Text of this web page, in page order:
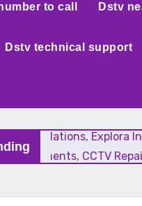
to call Dstv
Dstv technical support
Installations, Explora
Replacements, CCTV